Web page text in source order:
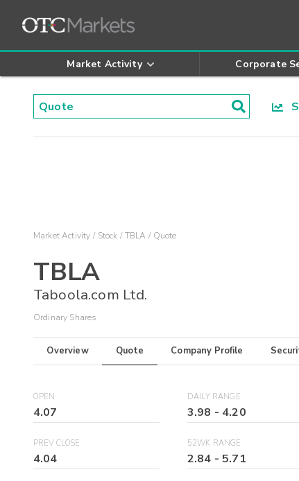
Market Activity Corporate
Market Activity Stock TBLA Quote
TBLA
Taboola.com Ltd.
Ordinary Shares
Overview Quote Company Profile
OPEN
4.07
DAILY RANGE
3.98 - 4.20
PREV CLOSE
4.04
52WK RANGE
2.84 -5.71